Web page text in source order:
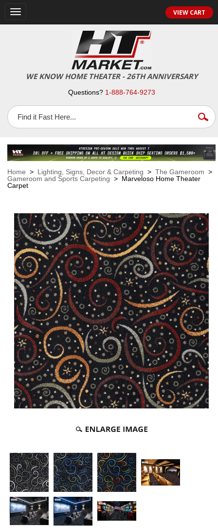
Toggle
navigation
VIEW CART
WE KNOW HOME THEATER - 26TH ANNIVERSARY
Questions? 1-888-764-9273
Home > Lighting, Signs, Decor & Carpeting > The Gameroom >
Gameroom and Sports Carpeting > Marveloso Home Theater
Carpet